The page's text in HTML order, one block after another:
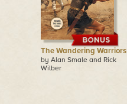
The Wandering Warriors
by Alan Smale and Rick
Wilber